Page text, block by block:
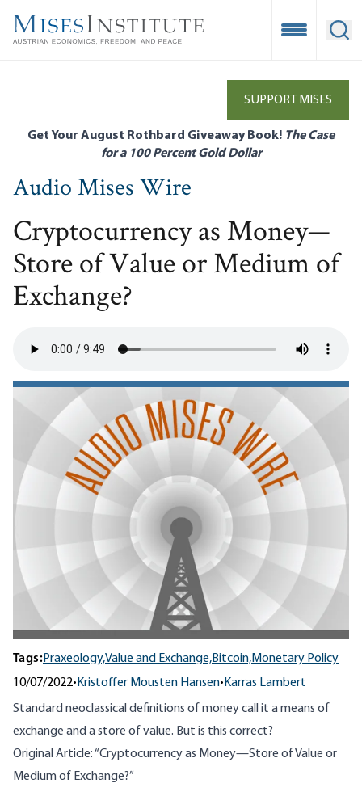
main
Open
SUPPORT MISES
Get Your August Rothbard Giveaway Book! The Case
for a 100 Percent Gold Dollar
Audio Mises Wire
Cryptocurrency as Money—
Store of Value or Medium of
Exchange?
Tags:Praxeology,Value and Exchange,Bitcoin,Monetary Policy
10/07/2022• Kristoffer Mousten Hansen• Karras Lambert
Standard neoclassical definitions of money call it a means of
exchange and a store of value. But is this correct?
Original Article:“Cryptocurrency as Money—Store of Value or
Medium of Exchange?”